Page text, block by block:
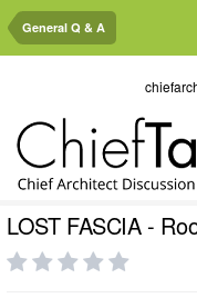
General Q & A
LOST FASCIA -